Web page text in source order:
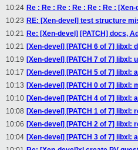
10:24 Re : Re : Re : Re : Re : Re :
10:23 RE: [Xen-devel] test structure
10:21 Re: [Xen-devel] [PATCH] docs,
10:21 [Xen-devel] [PATCH 6 of 7] libxl:
10:19 [Xen-devel] [PATCH 7 of 7]
10:17 [Xen-devel] [PATCH 5 of 7]
10:13 [Xen-devel] [PATCH 0 of 7]
10:10 [Xen-devel] [PATCH 4 of 7]
10:08 [Xen-devel] [PATCH 1 of 7]
10:06 [Xen-devel] [PATCH 2 of 7]
10:04 [Xen-devel] [PATCH 3 of 7] libxl: